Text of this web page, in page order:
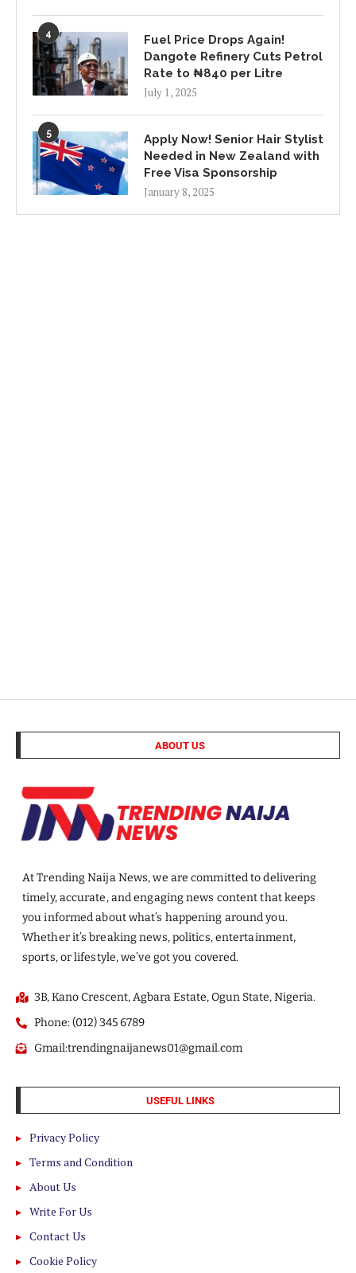
4
Fuel Price Drops Again!
Dangote Refinery Cuts Petrol
Rate to ₦840 per Litre
July 1, 2025
5
Apply Now! Senior Hair Stylist
Needed in New Zealand with
Free Visa Sponsorship
January 8, 2025
ABOUT US
At Trending Naija News, we are committed to delivering
timely, accurate, and engaging news content that keeps
you informed about what’s happening around you.
Whether it’s breaking news, politics, entertainment,
sports, or lifestyle, we’ve got you covered.
3B, Kano Crescent, Agbara Estate, Ogun State, Nigeria.
Phone: (012) 345 6789
Gmail:trendingnaijanews01@gmail.com
USEFUL LINKS
Privacy Policy
Terms and Condition
About Us
Write For Us
Contact Us
Cookie Policy